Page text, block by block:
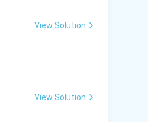
View Solution
View Solution